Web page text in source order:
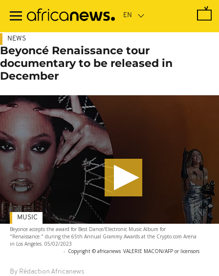
main
NEWS
Beyoncé Renaissance tour
documentary to be released in
December
Beyonce accepts the award for Best Dance/Electronic Music Album for
"Renaissance." during the 65th Annual Grammy Awards at the Crypto.com Arena
in Los Angeles. 05/02/2023
- Copyright © africanews VALERIE MACON/AFP or licensors
By Rédaction Africanews
MUSIC